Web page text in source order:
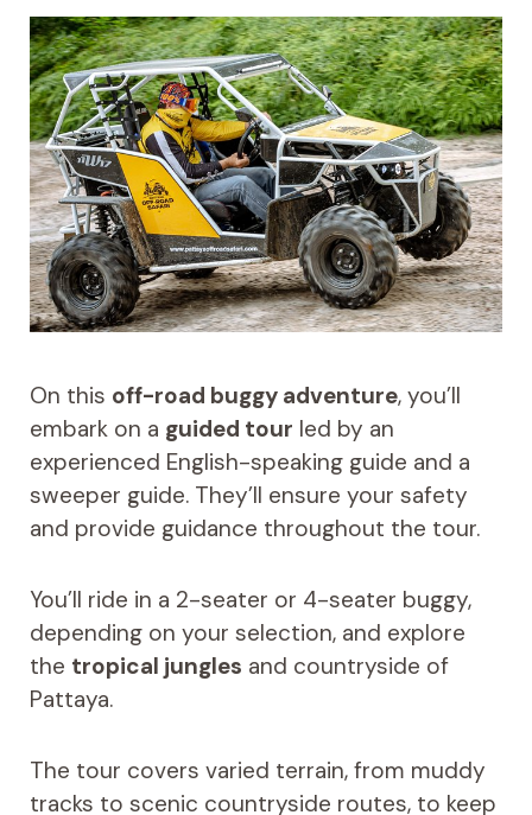
On this off-road buggy adventure, you’ll
embark on a guided tour led by an
experienced English-speaking guide and a
sweeper guide. They’ll ensure your safety
and provide guidance throughout the tour.
You’ll ride in a 2-seater or 4-seater buggy,
depending on your selection, and explore
the tropical jungles and countryside of
Pattaya.
The tour covers varied terrain, from muddy
tracks to scenic countryside routes, to keep